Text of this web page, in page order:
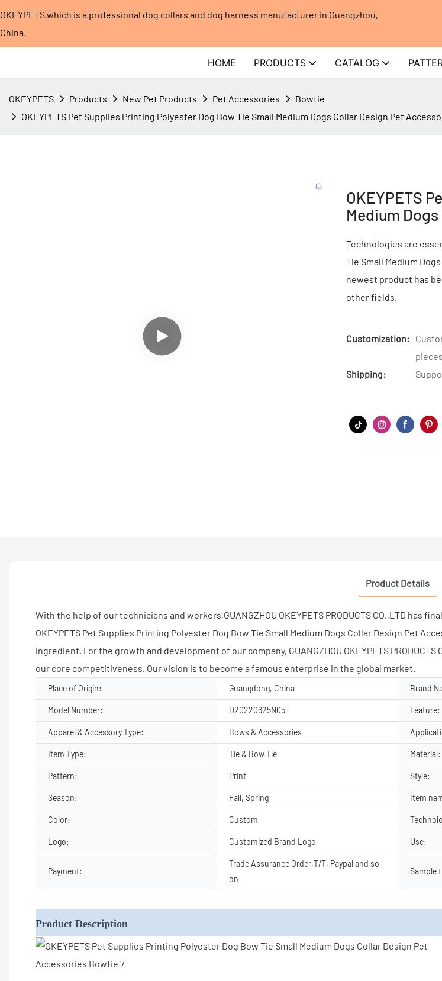
OKEYPETS,which is a professional dog collars and dog harness manufacturer in Guangzhou,
China.​​​​​​​
HOME PRODUCTS CATALOG
OKEYPETS Products New Pet Products Pet Accessories
Bowtie
OKEYPETS Pet Supplies Printing Polyester Dog Bow Tie Small Medium Dogs Collar Design Pet
OKEYPETS
Medium
Technologies are
Tie Small Medium
newest product has
other fields.
Customization:
Shipping:
Product Details
With the help of our technicians and workers,GUANGZHOU OKEYPETS PRODUCTS CO.,LTD
OKEYPETS Pet Supplies Printing Polyester Dog Bow Tie Small Medium Dogs Collar Design Pet
ingredient. For the growth and development of our company, GUANGZHOU OKEYPETS
our core competitiveness. Our vision is to become a famous enterprise in the global market.
Place of Origin: Guangdong, China Brand
Model Number: D20220625N05 Feature:
Apparel & Accessory Type: Bows & Accessories
Item Type: Tie & Bow Tie Material:
Pattern: Print Style:
Season: Fall, Spring Item
Color: Custom
Logo: Customized Brand Logo Use:
Payment:
Trade Assurance Order,T/T, Paypal and so
on
Sample
Product Description